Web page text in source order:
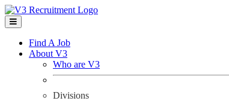
Find A Job
About V3
Who are V3
Divisions